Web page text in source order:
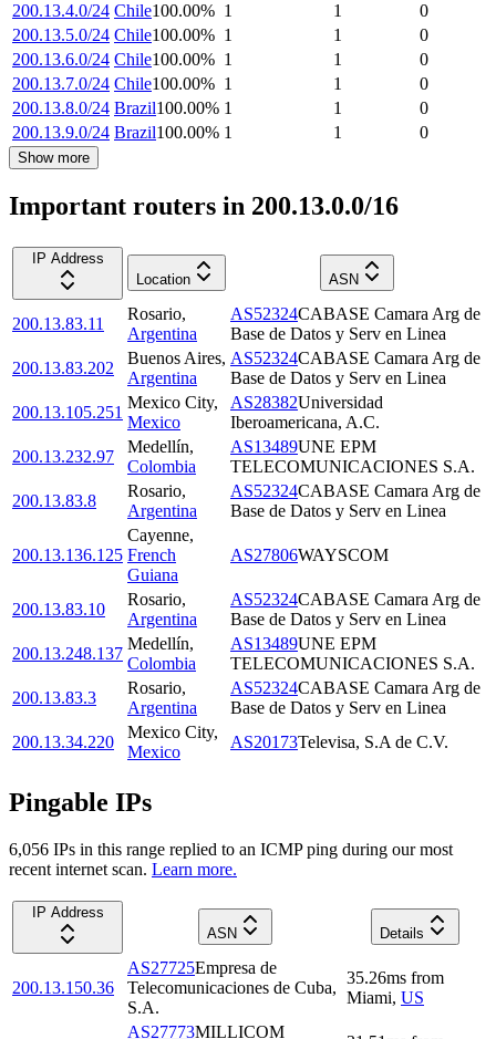
200.13.4.0/24 Chile100.00% 1 1
0
200.13.5.0/24 Chile100.00% 1 1
0
200.13.6.0/24 Chile100.00% 1 1
0
200.13.7.0/24 Chile100.00% 1 1
0
200.13.8.0/24 Brazil100.00% 1 1
0
200.13.9.0/24 Brazil100.00% 1 1 0
Show more
Important routers in 200.13.0.0/16
IP Address
Location
ASN
200.13.83.11
Rosario,
Argentina
AS52324CABASE Camara Arg de
Base de Datos y Serv en Linea
200.13.83.202
Buenos Aires,
Argentina
AS52324CABASE Camara Arg de
Base de Datos y Serv en Linea
200.13.105.251
Mexico City,
Mexico
AS28382Universidad
Iberoamericana, A.C.
200.13.232.97
Medellín,
Colombia
AS13489UNE EPM
TELECOMUNICACIONES S.A.
200.13.83.8
Rosario,
Argentina
AS52324CABASE Camara Arg de
Base de Datos y Serv en Linea
200.13.136.125
Cayenne,
French
Guiana
AS27806WAYSCOM
200.13.83.10
Rosario,
Argentina
AS52324CABASE Camara Arg de
Base de Datos y Serv en Linea
200.13.248.137
Medellín,
Colombia
AS13489UNE EPM
TELECOMUNICACIONES S.A.
200.13.83.3
Rosario,
Argentina
AS52324CABASE Camara Arg de
Base de Datos y Serv en Linea
200.13.34.220
Mexico City,
Mexico
AS20173Televisa, S.A de C.V.
Pingable IPs
6,056 IPs in this range replied to an ICMP ping during our most
recent internet scan. Learn more.
IP Address
ASN
Details
200.13.150.36
AS27725Empresa de
Telecomunicaciones de Cuba,
S.A.
35.26ms from
Miami, US
AS27773MILLICOM